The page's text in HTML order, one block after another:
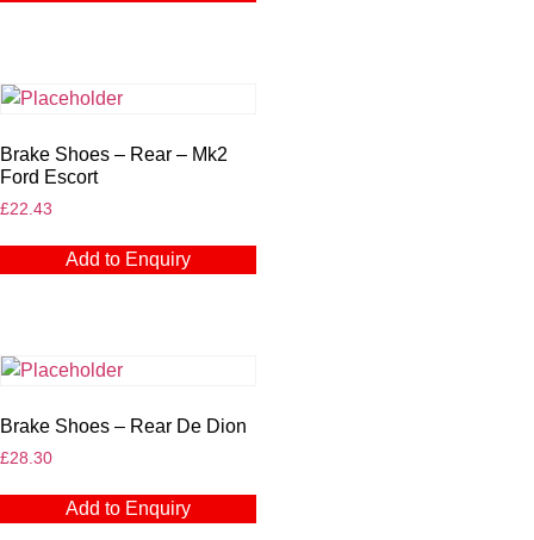
Brake Shoes – Rear – Mk2
Ford Escort
£22.43
Add to Enquiry
Brake Shoes – Rear De Dion
£28.30
Add to Enquiry